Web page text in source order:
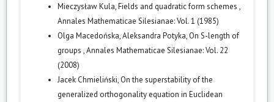
Mieczysław Kula,Fields and quadratic form schemes ,
Annales Mathematicae Silesianae: Vol. 1 (1985)
Olga Macedońska, Aleksandra Potyka, On S-length of
groups ,Annales Mathematicae Silesianae: Vol. 22
(2008)
Jacek Chmieliński, On the superstability of the
generalized orthogonality equation in Euclidean